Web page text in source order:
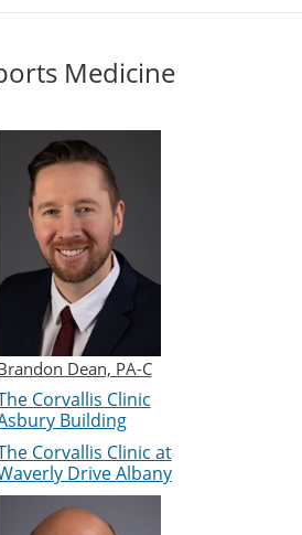
Medicine
Dean, PA-C
Corvallis Clinic
Building
Corvallis Clinic at
Drive Albany